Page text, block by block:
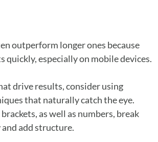
outperform longer ones because
quickly, especially on mobile devices.
drive results, consider using
that naturally catch the eye.
as well as numbers, break
add structure.